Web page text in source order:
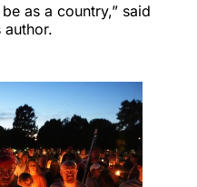
as a country,” said
author.